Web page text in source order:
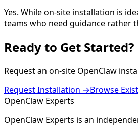
Yes. While on-site installation is
teams who need guidance rather
Ready to Get Started?
Request an on-site OpenClaw
Request Installation →Browse
OpenClaw Experts
OpenClaw Experts is an